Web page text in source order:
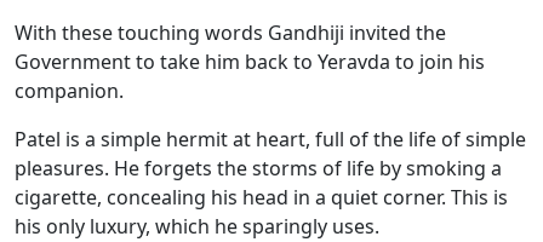
With these touching words Gandhiji invited the
Government to take him back to Yeravda to join his
companion.
Patel is a simple hermit at heart, full of the life of simple
pleasures. He forgets the storms of life by smoking a
cigarette, concealing his head in a quiet corner. This is
his only luxury, which he sparingly uses.